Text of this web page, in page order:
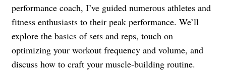
performance coach, I’ve guided numerous athletes and
fitness enthusiasts to their peak performance. We’ll
explore the basics of sets and reps, touch on
optimizing your workout frequency and volume, and
discuss how to craft your muscle-building routine.